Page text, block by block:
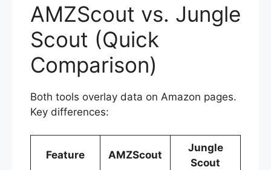
AMZScout vs. Jungle
Scout (Quick
Comparison)
Both tools overlay data on Amazon pages.
Key differences:
Feature AMZScout
Jungle
Scout